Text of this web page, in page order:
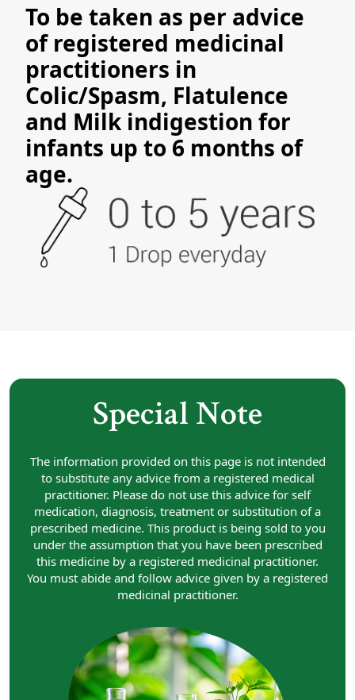
To be taken as per advice
of registered medicinal
practitioners in
Colic/Spasm, Flatulence
and Milk indigestion for
infants up to 6 months of
age.
Special Note
The information provided on this page is not intended
to substitute any advice from a registered medical
practitioner. Please do not use this advice for self
medication, diagnosis, treatment or substitution of a
prescribed medicine. This product is being sold to you
under the assumption that you have been prescribed
this medicine by a registered medicinal practitioner.
You must abide and follow advice given by a registered
medicinal practitioner.